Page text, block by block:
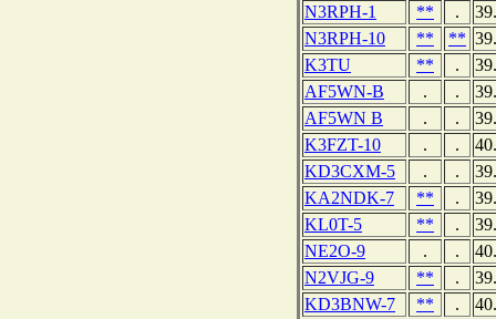
N3RPH-1
** .
N3RPH-10
** **
K3TU
** .
AF5WN-B
. .
AF5WN B
. .
K3FZT-10
. .
KD3CXM-5
. .
KA2NDK-7
** .
KL0T-5
** .
NE2O-9
. .
N2VJG-9
** .
KD3BNW-7
** .